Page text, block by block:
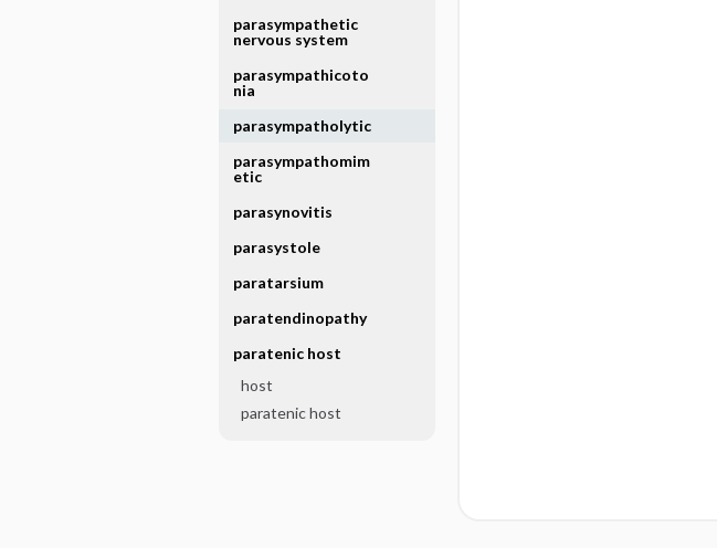
parasympathetic
nervous system
parasympathicoto
nia
parasympatholytic
parasympathomim
etic
parasynovitis
parasystole
paratarsium
paratendinopathy
paratenic host
host
paratenic host